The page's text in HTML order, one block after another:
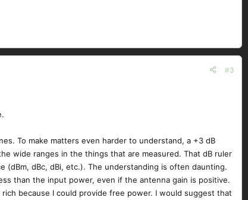
#3
To make matters even harder to understand, a +3 dB
wide ranges in the things that are measured. That dB ruler
dBc, dBi, etc.). The understanding is often daunting.
than the input power, even if the antenna gain is positive.
because I could provide free power. I would suggest that